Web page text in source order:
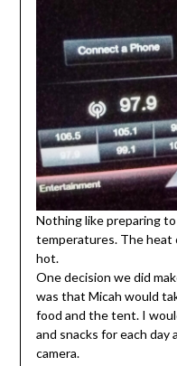
Nothing like preparing
temperatures. The heat
hot.
One decision we did
was that Micah would
food and the tent. I
and snacks for each day
camera.